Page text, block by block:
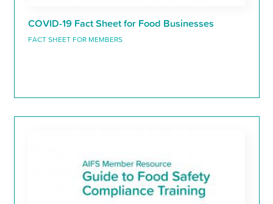
COVID-19 Fact Sheet for Food Businesses
FACT SHEET FOR MEMBERS